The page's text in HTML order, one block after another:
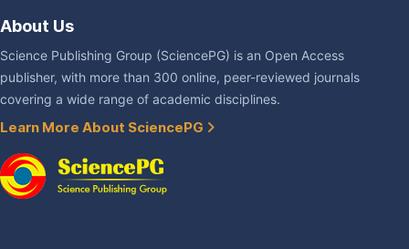
About Us
Science Publishing Group (SciencePG) is an Open Access
publisher, with more than 300 online, peer-reviewed journals
covering a wide range of academic disciplines.
Learn More About SciencePG